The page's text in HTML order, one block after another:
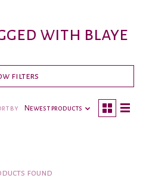
with blaye
filters
by Newest products
found